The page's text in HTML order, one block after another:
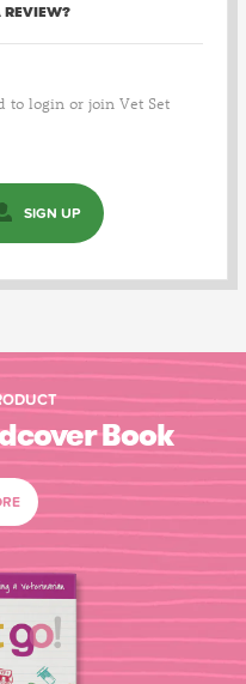
REVIEW?
to login or join Vet Set
SIGN UP
Book